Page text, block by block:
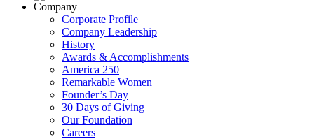
Company
Corporate Profile
Company Leadership
History
Awards & Accomplishments
America 250
Remarkable Women
Founder’s Day
30 Days of Giving
Our Foundation
Careers